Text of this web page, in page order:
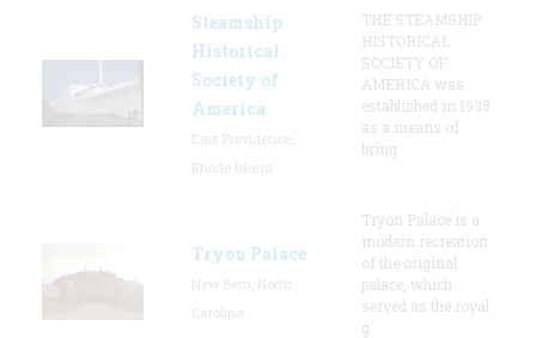
Steamship
Historical
Society of
America
THE STEAMSHIP
HISTORICAL
SOCIETY OF
AMERICA was
established in 1935
as a means of
bring
Tryon Palace
Tryon Palace is a
modern recreation
of the original
palace, which
served as the royal
g